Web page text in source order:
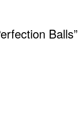
Balls”